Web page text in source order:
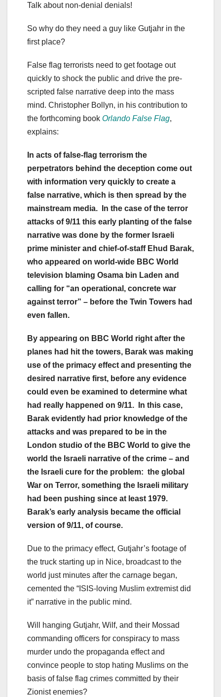
Talk about non-denial denials!
So why do they need a guy like Gutjahr in the
first place?
False flag terrorists need to get footage out
quickly to shock the public and drive the pre-
scripted false narrative deep into the mass
mind. Christopher Bollyn, in his contribution to
the forthcoming book Orlando False Flag,
explains:
In acts of false-flag terrorism the
perpetrators behind the deception come out
with information very quickly to create a
false narrative, which is then spread by the
mainstream media. In the case of the terror
attacks of 9/11 this early planting of the false
narrative was done by the former Israeli
prime minister and chief-of-staff Ehud Barak,
who appeared on world-wide BBC World
television blaming Osama bin Laden and
calling for “an operational, concrete war
against terror” – before the Twin Towers had
even fallen.
By appearing on BBC World right after the
planes had hit the towers, Barak was making
use of the primacy effect and presenting the
desired narrative first, before any evidence
could even be examined to determine what
had really happened on 9/11. In this case,
Barak evidently had prior knowledge of the
attacks and was prepared to be in the
London studio of the BBC World to give the
world the Israeli narrative of the crime – and
the Israeli cure for the problem: the global
War on Terror, something the Israeli military
had been pushing since at least 1979.
Barak’s early analysis became the official
version of 9/11, of course.
Due to the primacy effect, Gutjahr’s footage of
the truck starting up in Nice, broadcast to the
world just minutes after the carnage began,
cemented the “ISIS-loving Muslim extremist did
it” narrative in the public mind.
Will hanging Gutjahr, Wilf, and their Mossad
commanding officers for conspiracy to mass
murder undo the propaganda effect and
convince people to stop hating Muslims on the
basis of false flag crimes committed by their
Zionist enemies?